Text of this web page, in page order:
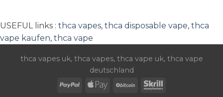
USEFUL links : thca vapes, thca disposable vape, thca
vape kaufen, thca vape
thca vapes uk, thca vapes, thca vape uk, thca vape
deutschland